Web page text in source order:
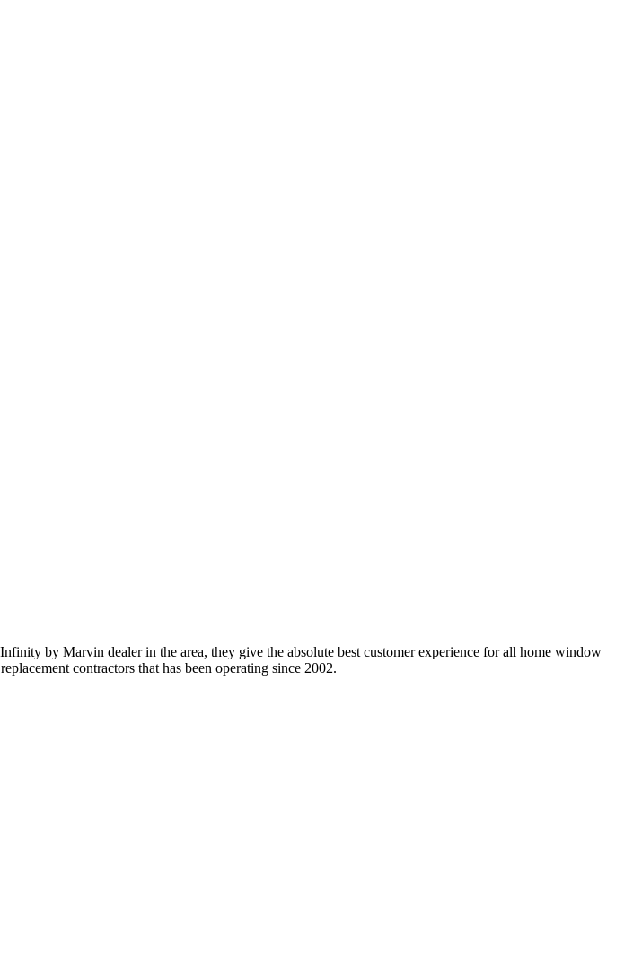
by Marvin dealer in the area, they give the absolute best customer experience for all home window
contractors that has been operating since 2002.